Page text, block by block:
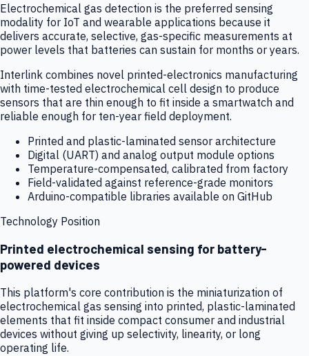
Electrochemical gas detection is the preferred sensing
modality for IoT and wearable applications because it
delivers accurate, selective, gas-specific measurements at
power levels that batteries can sustain for months or years.
Interlink combines novel printed-electronics manufacturing
with time-tested electrochemical cell design to produce
sensors that are thin enough to fit inside a smartwatch and
reliable enough for ten-year field deployment.
Printed and plastic-laminated sensor architecture
Digital (UART) and analog output module options
Temperature-compensated, calibrated from factory
Field-validated against reference-grade monitors
Arduino-compatible libraries available on GitHub
Technology Position
Printed electrochemical sensing for battery-
powered devices
This platform's core contribution is the miniaturization of
electrochemical gas sensing into printed, plastic-laminated
elements that fit inside compact consumer and industrial
devices without giving up selectivity, linearity, or long
operating life.